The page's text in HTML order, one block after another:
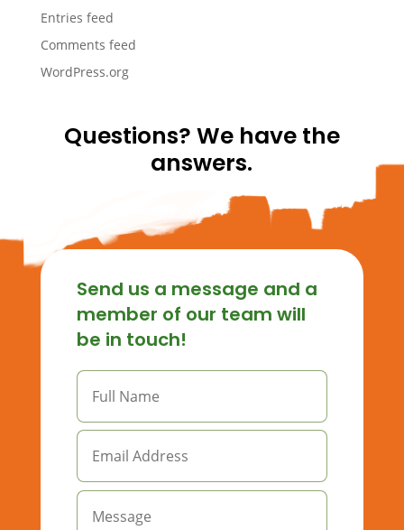
Entries feed
Comments feed
WordPress.org
Questions? We have the
answers.
Send us a message and a
member of our team will
be in touch!